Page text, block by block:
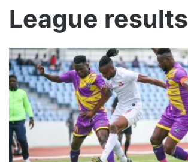
League results